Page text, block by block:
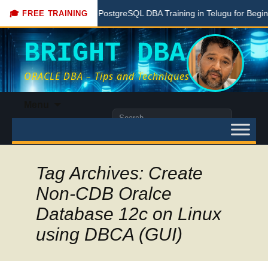
🎓 FREE TRAINING
Free PostgreSQL DBA Training in Telugu for Beginners
BRIGHT DBA
ORACLE DBA – Tips and Techniques
content
Search
Tag Archives: Create
Non-CDB Oralce
Database 12c on Linux
using DBCA (GUI)